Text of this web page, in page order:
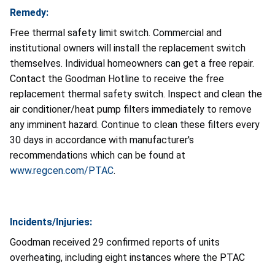
Remedy:
Free thermal safety limit switch. Commercial and
institutional owners will install the replacement switch
themselves. Individual homeowners can get a free repair.
Contact the Goodman Hotline to receive the free
replacement thermal safety switch. Inspect and clean the
air conditioner/heat pump filters immediately to remove
any imminent hazard. Continue to clean these filters every
30 days in accordance with manufacturer's
recommendations which can be found at
www.regcen.com/PTAC.
Incidents/Injuries:
Goodman received 29 confirmed reports of units
overheating, including eight instances where the PTAC